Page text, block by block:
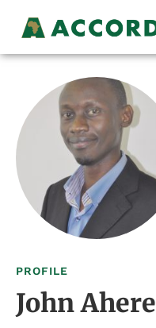
PROFILE
John Ahere